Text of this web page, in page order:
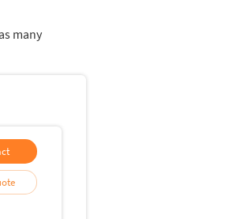
many